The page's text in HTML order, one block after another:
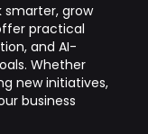
smarter, grow
practical
and AI-
Whether
new initiatives,
business